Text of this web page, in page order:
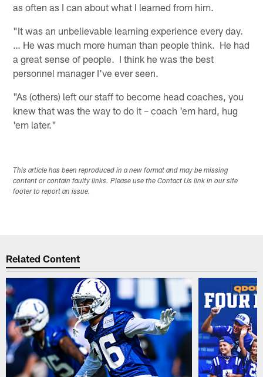
as often as I can about what I learned from him.
"It was an unbelievable learning experience every day.
… He was much more human than people think. He had
a great sense of people. I think he was the best
personnel manager I've ever seen.
"As (others) left our staff to become head coaches, you
knew that was the way to do it – coach 'em hard, hug
'em later."
This article has been reproduced in a new format and may be missing
content or contain faulty links. Please use the Contact Us link in our site
footer to report an issue.
Related Content